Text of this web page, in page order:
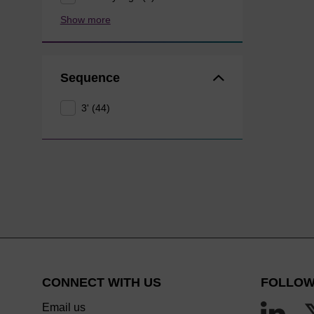
Show more
Sequence
3' (44)
CONNECT WITH US
Email us